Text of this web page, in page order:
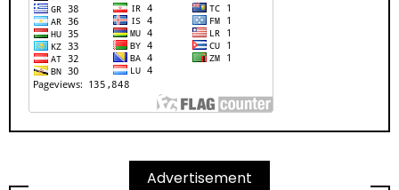
Advertisement